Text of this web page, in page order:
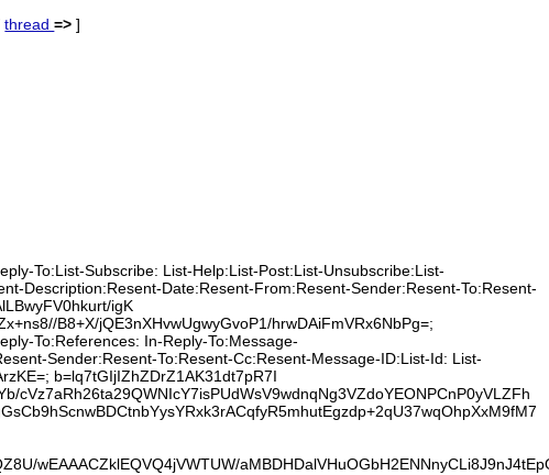
thread=> ]
To:List-Subscribe: List-Help:List-Post:List-Unsubscribe:List-
Description:Resent-Date:Resent-From:Resent-Sender:Resent-To:Resent-
igK
B8+X/jQE3nXHvwUgwyGvoP1/hrwDAiFmVRx6NbPg=;
To:References: In-Reply-To:Message-
Sender:Resent-To:Resent-Cc:Resent-Message-ID:List-Id: List-
b=lq7tGIjIZhZDrZ1AK31dt7pR7I
cVz7aRh26ta29QWNIcY7isPUdWsV9wdnqNg3VZdoYEONPCnP0yVLZFh
wEAAACZklEQVQ4jVWTUW/